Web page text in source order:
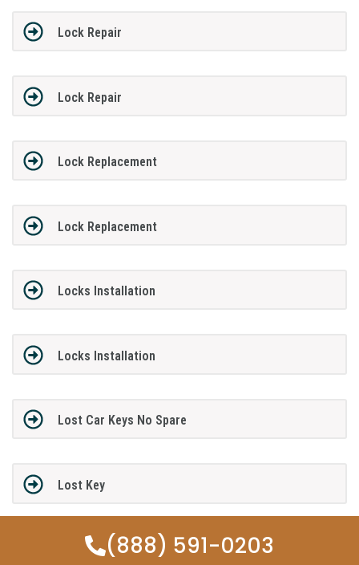
Lock Repair
Lock Repair
Lock Replacement
Lock Replacement
Locks Installation
Locks Installation
Lost Car Keys No Spare
Lost Key
(888) 591-0203